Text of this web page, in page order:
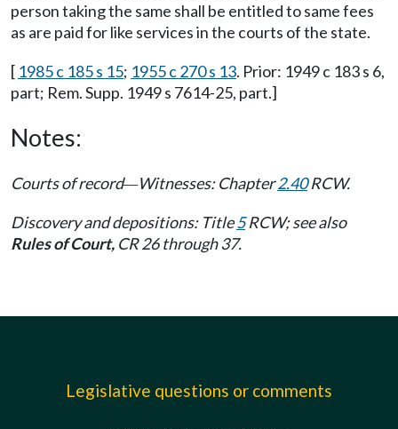
person taking the same shall be entitled to same fees
as are paid for like services in the courts of the state.
[ 1985 c 185 s 15; 1955 c 270 s 13. Prior: 1949 c 183 s 6,
part; Rem. Supp. 1949 s 7614-25, part.]
Notes:
Courts of record—Witnesses: Chapter2.40RCW.
Discovery and depositions: Title5RCW; see also
Rules of Court, CR 26 through 37.
Legislative questions or comments